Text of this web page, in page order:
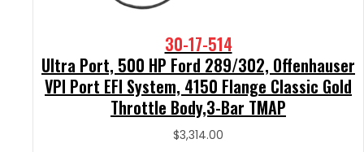
30-17-514
Ultra Port, 500 HP Ford 289/302, Offenhauser
VPI Port EFI System, 4150 Flange Classic Gold
Throttle Body,3-Bar TMAP
$3,314.00